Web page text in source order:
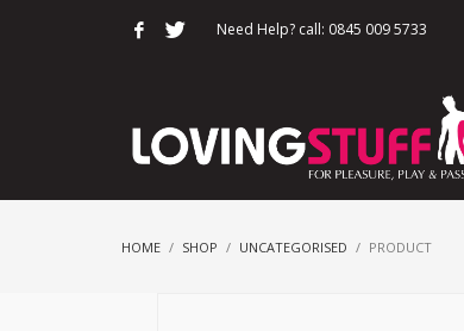
Need Help? call: 0845 009 5733
HOME SHOP UNCATEGORISED PRODUCT